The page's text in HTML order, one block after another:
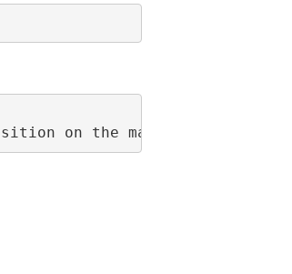
on the map.</string>